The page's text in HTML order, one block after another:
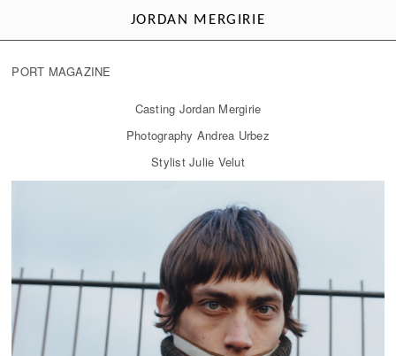
JORDAN MERGIRIE
PORT MAGAZINE
Casting Jordan Mergirie
Photography Andrea Urbez
Stylist Julie Velut